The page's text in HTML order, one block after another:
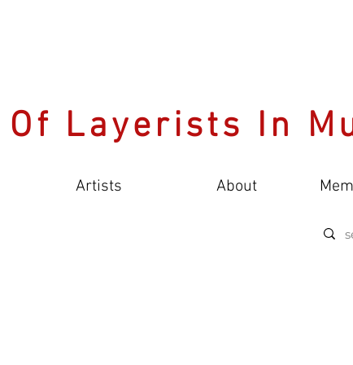
Of Layerists In
Artists About